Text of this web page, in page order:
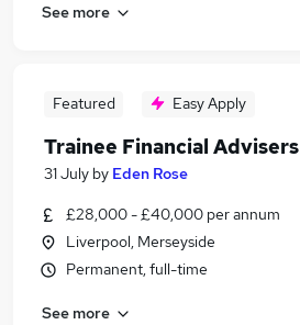
See more
Featured Easy Apply
Trainee Financial Advisers
31 July by Eden Rose
£28,000 - £40,000 per annum
Liverpool, Merseyside
Permanent, full-time
See more